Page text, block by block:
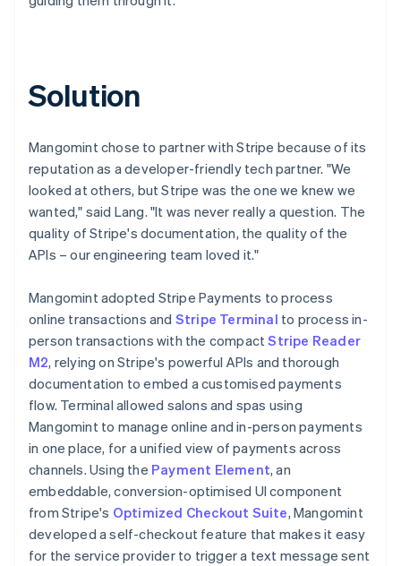
Solution
Mangomint chose to partner with Stripe because of its
reputation as a developer-friendly tech partner. "We
looked at others, but Stripe was the one we knew we
wanted," said Lang. "It was never really a question. The
quality of Stripe's documentation, the quality of the
APIs – our engineering team loved it."
Mangomint adopted Stripe Payments to process
online transactions and Stripe Terminal to process in-
person transactions with the compactStripe Reader
M2, relying on Stripe's powerful APIs and thorough
documentation to embed a customised payments
flow. Terminal allowed salons and spas using
Mangomint to manage online and in-person payments
in one place, for a unified view of payments across
channels. Using the Payment Element, an
embeddable, conversion-optimised UI component
from Stripe's Optimized Checkout Suite, Mangomint
developed a self-checkout feature that makes it easy
for the service provider to trigger a text message sent